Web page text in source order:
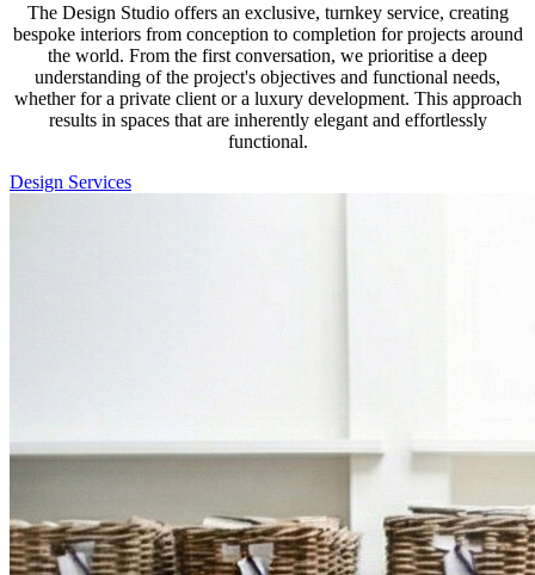
The Design Studio offers an exclusive, turnkey service, creating
bespoke interiors from conception to completion for projects around
the world. From the first conversation, we prioritise a deep
understanding of the project's objectives and functional needs,
whether for a private client or a luxury development. This approach
results in spaces that are inherently elegant and effortlessly
functional.
Design Services